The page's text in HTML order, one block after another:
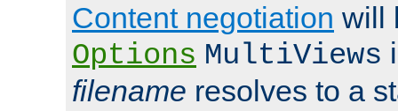
Content negotiation will
Options MultiViews
filename resolves to a